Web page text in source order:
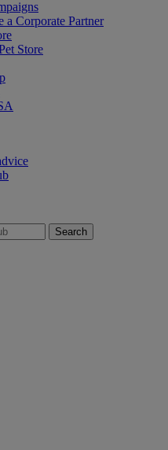
a Corporate Partner
Store
Search